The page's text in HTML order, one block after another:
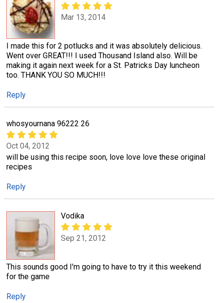
Mar 13, 2014
I made this for 2 potlucks and it was absolutely delicious.
Went over GREAT!!! I used Thousand Island also. Will be
making it again next week for a St. Patricks Day luncheon
too. THANK YOU SO MUCH!!!
Reply
whosyournana 96222 26
Oct 04, 2012
will be using this recipe soon, love love love these original
recipes
Reply
Vodika
Sep 21, 2012
This sounds good I'm going to have to try it this weekend
for the game
Reply